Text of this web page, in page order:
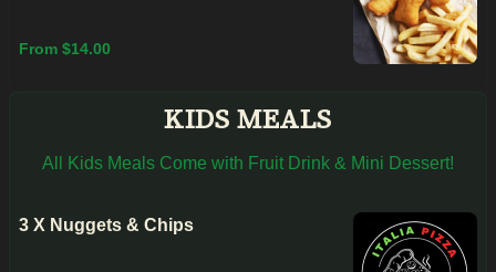
From $14.00
KIDS MEALS
All Kids Meals Come with Fruit Drink & Mini Dessert!
3 X Nuggets & Chips